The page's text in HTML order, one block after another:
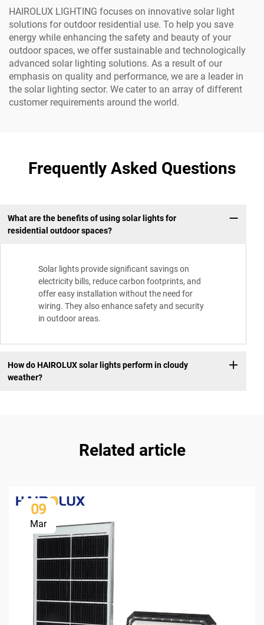
HAIROLUX LIGHTING focuses on innovative solar light
solutions for outdoor residential use. To help you save
energy while enhancing the safety and beauty of your
outdoor spaces, we offer sustainable and technologically
advanced solar lighting solutions. As a result of our
emphasis on quality and performance, we are a leader in
the solar lighting sector. We cater to an array of different
customer requirements around the world.
Frequently Asked Questions
What are the benefits of using solar lights for
residential outdoor spaces?
Solar lights provide significant savings on
electricity bills, reduce carbon footprints, and
offer easy installation without the need for
wiring. They also enhance safety and security
in outdoor areas.
How do HAIROLUX solar lights perform in cloudy
weather?
Related article
09
Mar